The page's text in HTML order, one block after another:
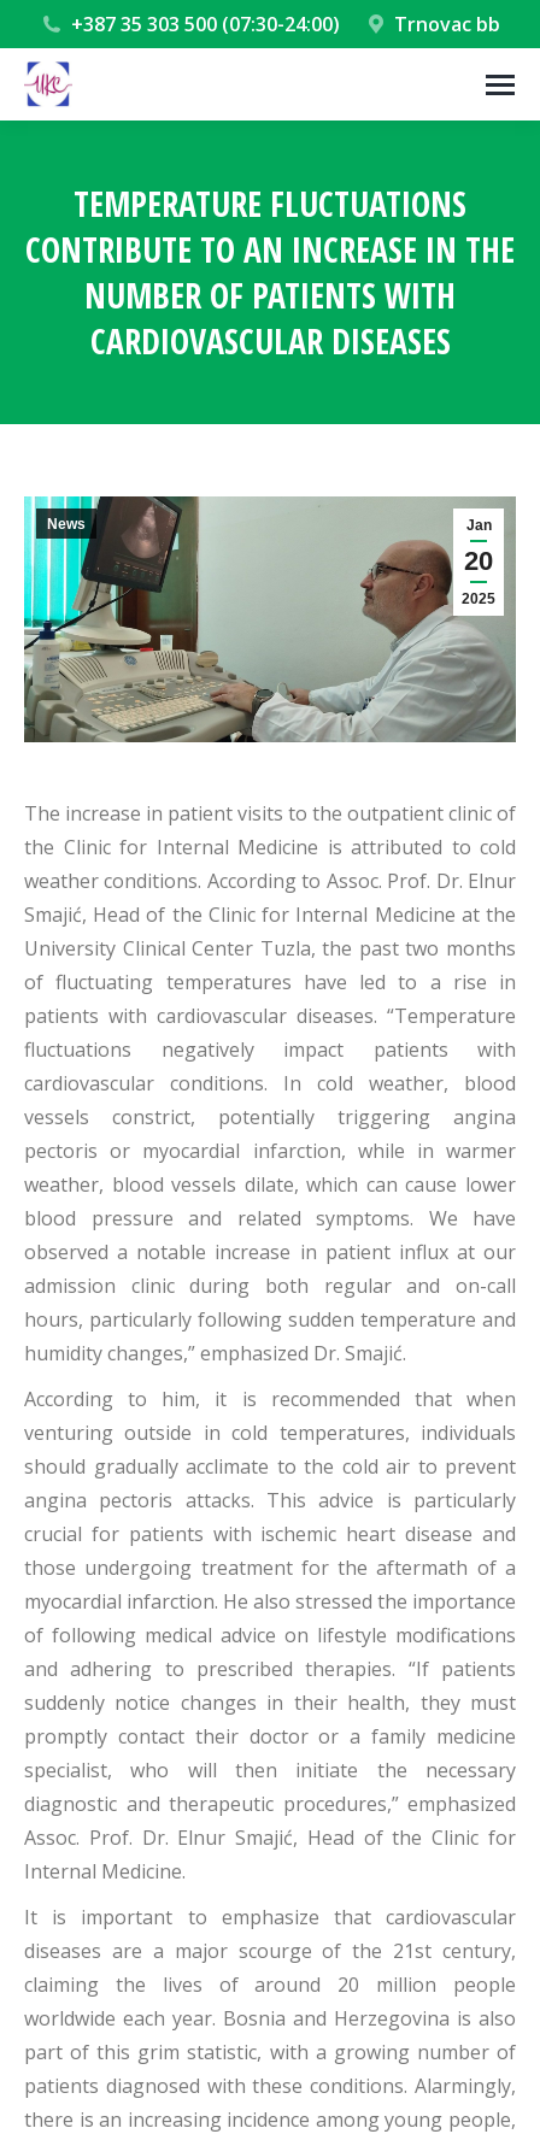
+387 35 303 500 (07:30-24:00) Trnovac bb
TEMPERATURE FLUCTUATIONS
CONTRIBUTE TO AN INCREASE IN THE
NUMBER OF PATIENTS WITH
CARDIOVASCULAR DISEASES
Jan
20
2025
News
The increase in patient visits to the outpatient clinic of
the Clinic for Internal Medicine is attributed to cold
weather conditions. According to Assoc. Prof. Dr. Elnur
Smajić, Head of the Clinic for Internal Medicine at the
University Clinical Center Tuzla, the past two months
of fluctuating temperatures have led to a rise in
patients with cardiovascular diseases. “Temperature
fluctuations negatively impact patients with
cardiovascular conditions. In cold weather, blood
vessels constrict, potentially triggering angina
pectoris or myocardial infarction, while in warmer
weather, blood vessels dilate, which can cause lower
blood pressure and related symptoms. We have
observed a notable increase in patient influx at our
admission clinic during both regular and on-call
hours, particularly following sudden temperature and
humidity changes,” emphasized Dr. Smajić.
According to him, it is recommended that when
venturing outside in cold temperatures, individuals
should gradually acclimate to the cold air to prevent
angina pectoris attacks. This advice is particularly
crucial for patients with ischemic heart disease and
those undergoing treatment for the aftermath of a
myocardial infarction. He also stressed the importance
of following medical advice on lifestyle modifications
and adhering to prescribed therapies. “If patients
suddenly notice changes in their health, they must
promptly contact their doctor or a family medicine
specialist, who will then initiate the necessary
diagnostic and therapeutic procedures,” emphasized
Assoc. Prof. Dr. Elnur Smajić, Head of the Clinic for
Internal Medicine.
It is important to emphasize that cardiovascular
diseases are a major scourge of the 21st century,
claiming the lives of around 20 million people
worldwide each year. Bosnia and Herzegovina is also
part of this grim statistic, with a growing number of
patients diagnosed with these conditions. Alarmingly,
there is an increasing incidence among young people,